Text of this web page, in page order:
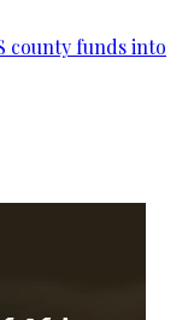
county funds into